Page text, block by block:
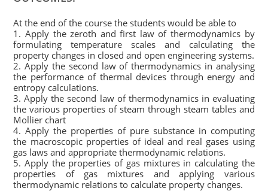
At the end of the course the students would be able to
1. Apply the zeroth and first law of thermodynamics by
formulating temperature scales and calculating the
property changes in closed and open engineering systems.
2. Apply the second law of thermodynamics in analysing
the performance of thermal devices through energy and
entropy calculations.
3. Apply the second law of thermodynamics in evaluating
the various properties of steam through steam tables and
Mollier chart
4. Apply the properties of pure substance in computing
the macroscopic properties of ideal and real gases using
gas laws and appropriate thermodynamic relations.
5. Apply the properties of gas mixtures in calculating the
properties of gas mixtures and applying various
thermodynamic relations to calculate property changes.